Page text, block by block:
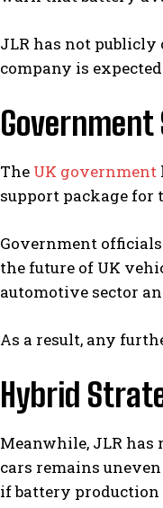
JLR has not publicly
company is
The UK government
support package for
Government
the future of UK
automotive sector
As a result, any
Hybrid
Meanwhile, JLR
cars remains
if battery production